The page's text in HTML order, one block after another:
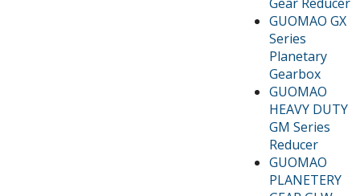
GUOMAO GX
Series
Planetary
Gearbox
GUOMAO
HEAVY DUTY
GM Series
Reducer
GUOMAO
PLANETERY